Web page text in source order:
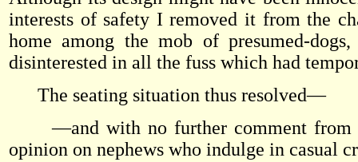
interests of safety I removed it from the
home among the mob of presumed-
disinterested in all the fuss which had
The seating situation thus resolved—
—and with no further comment from
opinion on nephews who indulge in casual